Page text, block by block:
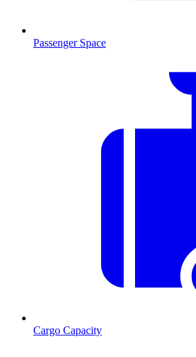
Passenger Space
Cargo Capacity